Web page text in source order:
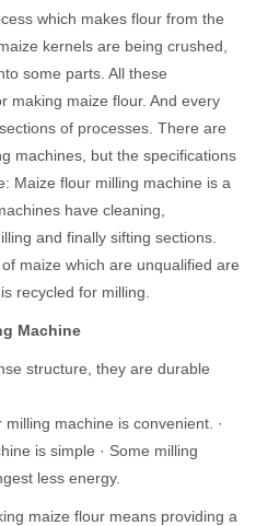
which makes flour from the
kernels are being crushed,
some parts. All these
making maize flour. And every
of processes. There are
machines, but the specifications
Maize flour milling machine is a
have cleaning,
and finally sifting sections.
maize which are unqualified are
recycled for milling.
Machine
structure, they are durable
machine is convenient. ·
is simple · Some milling
less energy.
maize flour means providing a